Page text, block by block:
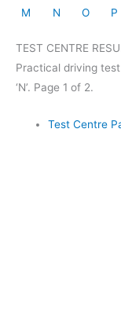
M N O P
TEST CENTRE
Practical driving
‘N’. Page 1 of 2.
Test Centre